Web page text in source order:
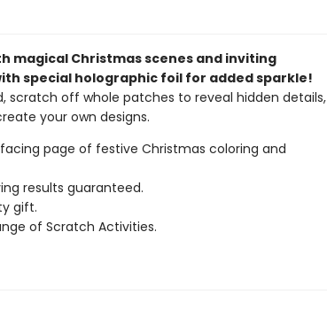
magical Christmas scenes and inviting
special holographic foil for added sparkle!
scratch off whole patches to reveal hidden details,
your own designs.
page of festive Christmas coloring and
results guaranteed.
gift.
of Scratch Activities.